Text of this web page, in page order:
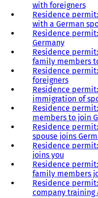
with foreigners
Residence
with a German
Residence
Germany
Residence
family members
Residence
foreigners
Residence
immigration of
Residence
members to join
Residence
spouse joins
Residence
joins you
Residence
family members
Residence
company